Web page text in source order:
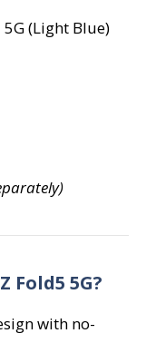
(Light Blue)
Fold5 5G?
with no-